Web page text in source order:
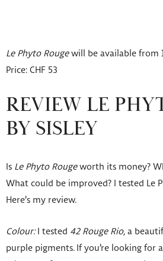
Le Phyto Rougewill be available from
Price: CHF 53
REVIEW LE
BY SISLEY
Is Le Phyto Rougeworth its money?
What could be improved? I tested Le
Here’s my review.
Colour:I tested 42 Rouge Rio, a
purple pigments. If you’re looking for